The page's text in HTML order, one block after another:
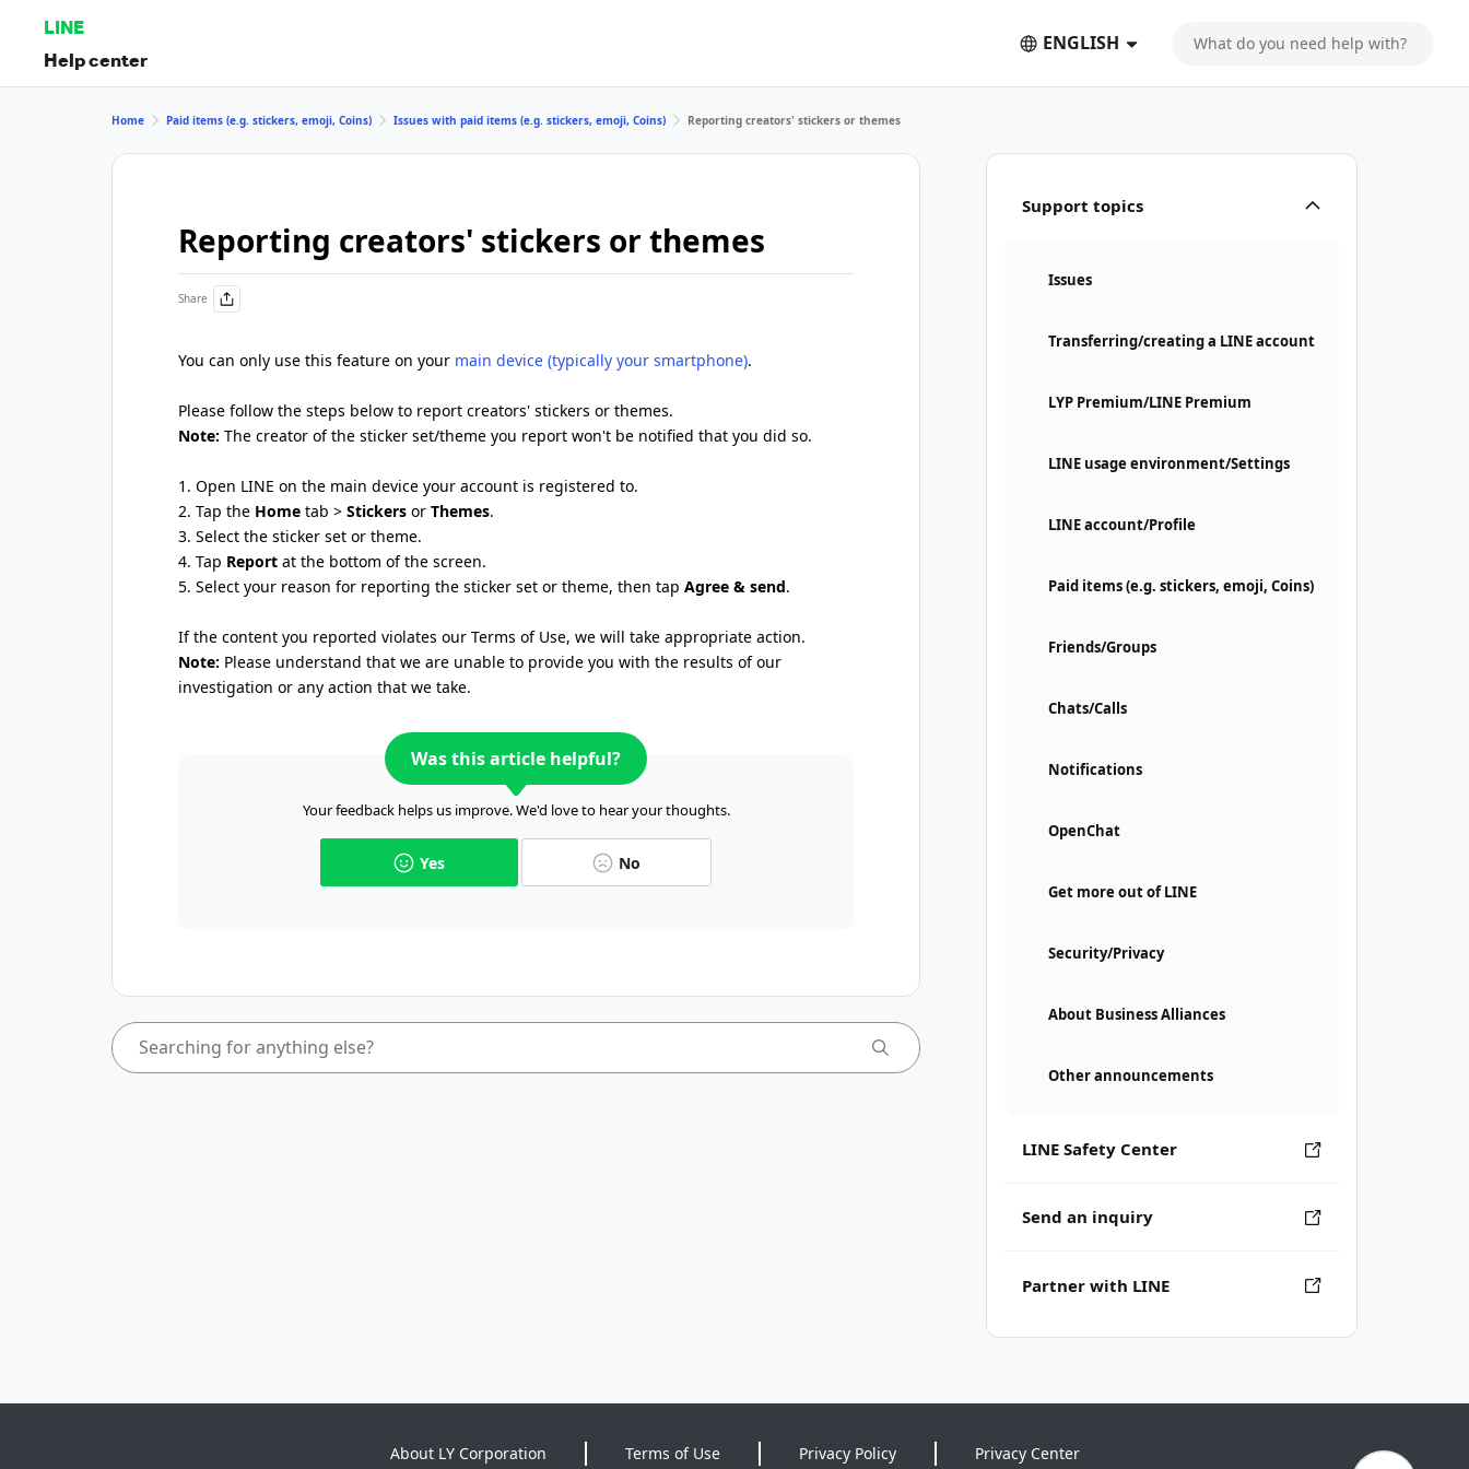
LINE
Help center
ENGLISH
Support topics
Issues
Transferring/creating a LINE account
LYP Premium/LINE Premium
LINE usage environment/Settings
LINE account/Profile
Paid items (e.g. stickers, emoji, Coins)
Friends/Groups
Chats/Calls
Notifications
OpenChat
Get more out of LINE
Security/Privacy
About Business Alliances
Other announcements
LINE Safety Center
Send an inquiry
Partner with LINE
Home Paid items (e.g. stickers, emoji, Coins) Issues with paid items (e.g. stickers, emoji, Coins) Reporting creators' stickers or themes
Reporting creators' stickers or themes
Share
You can only use this feature on your main device (typically your smartphone).
Please follow the steps below to report creators' stickers or themes.
Note: The creator of the sticker set/theme you report won't be notified that you did so.
1. Open LINE on the main device your account is registered to.
2. Tap the Home tab > Stickers or Themes.
3. Select the sticker set or theme.
4. Tap Report at the bottom of the screen.
5. Select your reason for reporting the sticker set or theme, then tap Agree & send.
If the content you reported violates our Terms of Use, we will take appropriate action.
Note: Please understand that we are unable to provide you with the results of our
investigation or any action that we take.
Was this article helpful?
Your feedback helps us improve. We'd love to hear your thoughts.
Yes No
About LY Corporation Terms of Use Privacy Policy Privacy Center